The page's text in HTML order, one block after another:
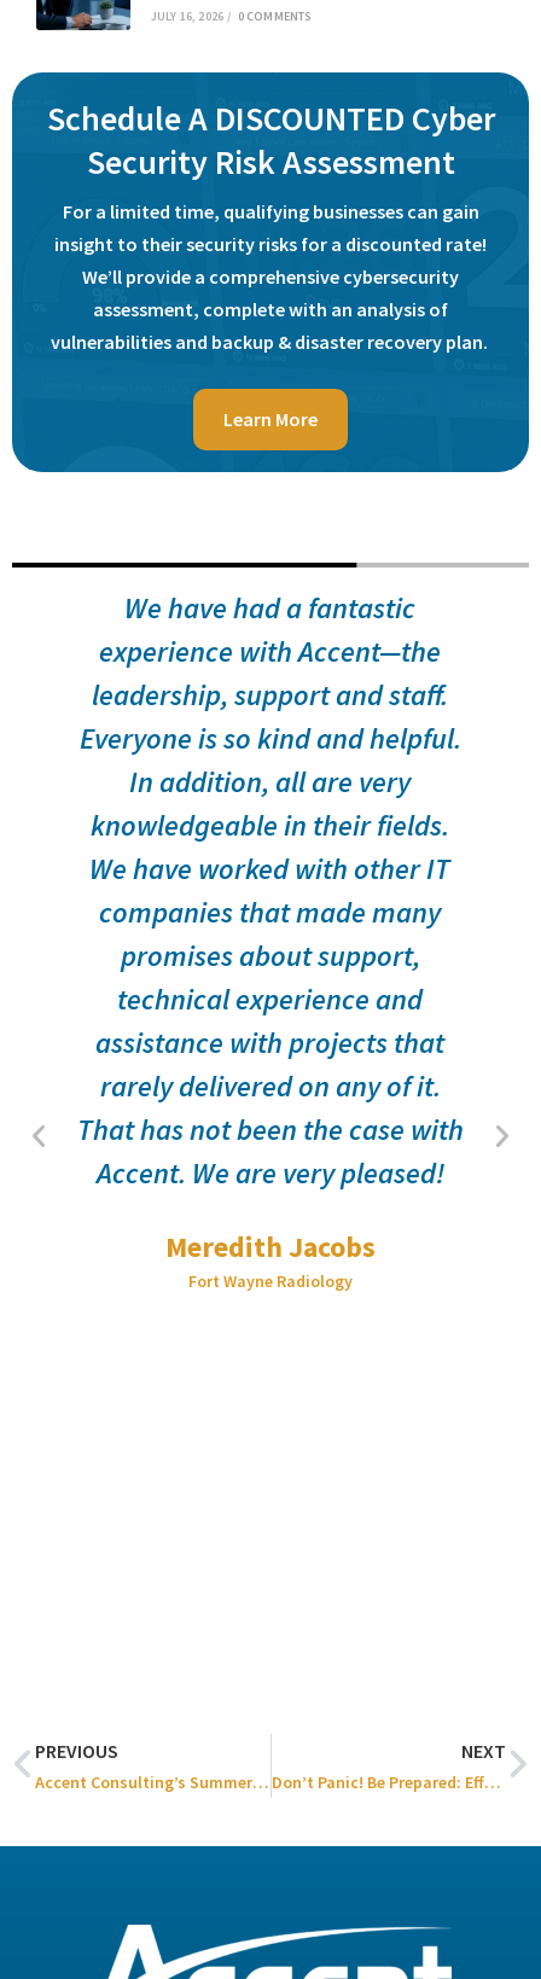
JULY 16, 2026 / 0 COMMENTS
Schedule A DISCOUNTED Cyber
Security Risk Assessment
For a limited time, qualifying businesses can gain
insight to their security risks for a discounted rate!
We’ll provide a comprehensive cybersecurity
assessment, complete with an analysis of
vulnerabilities and backup & disaster recovery plan.
Learn More
We have had a fantastic
experience with Accent—the
leadership, support and staff.
Everyone is so kind and helpful.
In addition, all are very
knowledgeable in their fields.
We have worked with other IT
companies that made many
promises about support,
technical experience and
assistance with projects that
rarely delivered on any of it.
That has not been the case with
Accent. We are very pleased!
Meredith Jacobs
Fort Wayne Radiology
PREVIOUS
Accent Consulting’s Summer Family Event 2024
NEXT
Don’t Panic! Be Prepared: Effective Strategies for IT Disaster Recovery